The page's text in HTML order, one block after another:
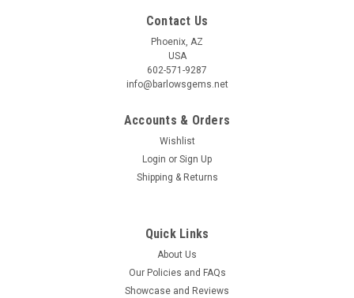
Contact Us
Phoenix, AZ
USA
602-571-9287
info@barlowsgems.net
Accounts & Orders
Wishlist
Login or Sign Up
Shipping & Returns
Quick Links
About Us
Our Policies and FAQs
Showcase and Reviews